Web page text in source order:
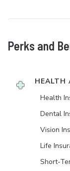
Perks and
HEALTH
Health
Dental
Vision
Life
Short-